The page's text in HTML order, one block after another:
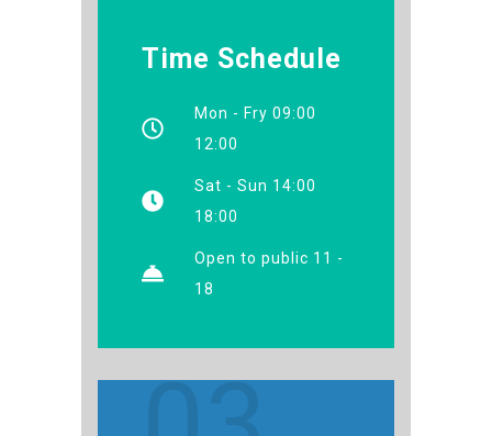
Time Schedule
Mon - Fry 09:00
12:00
Sat - Sun 14:00
18:00
Open to public 11 -
18